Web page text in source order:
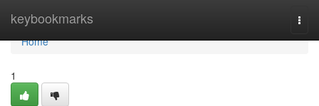
keybookmarks
Home
Home
1